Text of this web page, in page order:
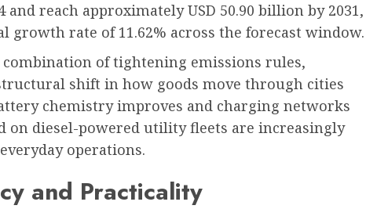
reach approximately USD 50.90 billion by 2031,
rate of 11.62% across the forecast window.
of tightening emissions rules,
shift in how goods move through cities
chemistry improves and charging networks
on diesel-powered utility fleets are increasingly
operations.
and Practicality